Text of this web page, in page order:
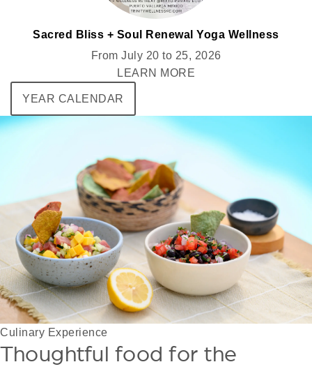
Sacred Bliss + Soul Renewal Yoga Wellness
Retreat for Women @MIXTO
From July 20 to 25, 2026
LEARN MORE
YEAR CALENDAR
Culinary Experience
Thoughtful food for the